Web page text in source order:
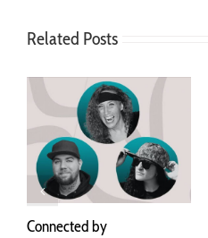
Related Posts
Connected by